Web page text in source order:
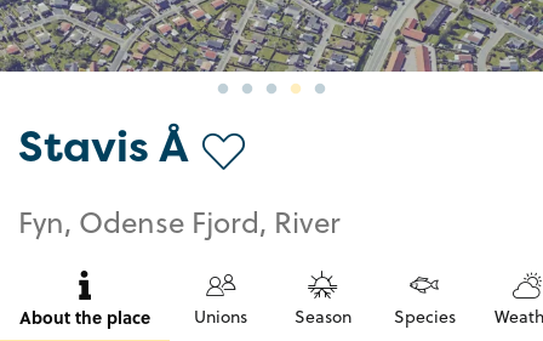
Stavis Å
Fyn, Odense Fjord, River
About the place Unions Season Species